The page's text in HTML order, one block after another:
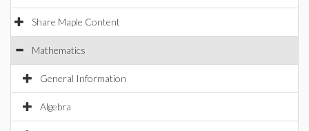
Share Maple Content
Mathematics
General Information
Algebra